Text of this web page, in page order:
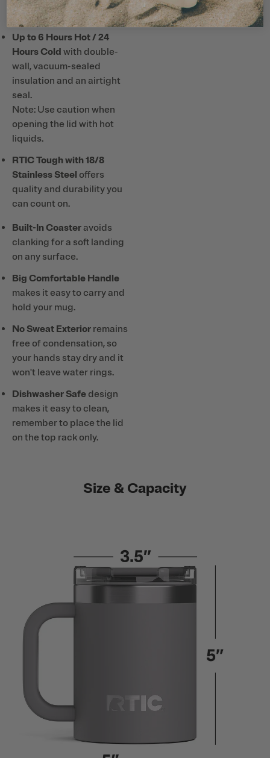
utensils with ceramic lining.
Up to 6 Hours Hot / 24
Hours Cold with double-
wall, vacuum-sealed
insulation and an airtight
seal.
Note: Use caution when
opening the lid with hot
liquids.
RTIC Tough with 18/8
Stainless Steel offers
quality and durability you
can count on.
Built-In Coasteravoids
clanking for a soft landing
on any surface.
Big Comfortable Handle
makes it easy to carry and
hold your mug.
No Sweat Exterior remains
free of condensation, so
your hands stay dry and it
won't leave water rings.
Dishwasher Safe design
makes it easy to clean,
remember to place the lid
on the top rack only.
Size & Capacity